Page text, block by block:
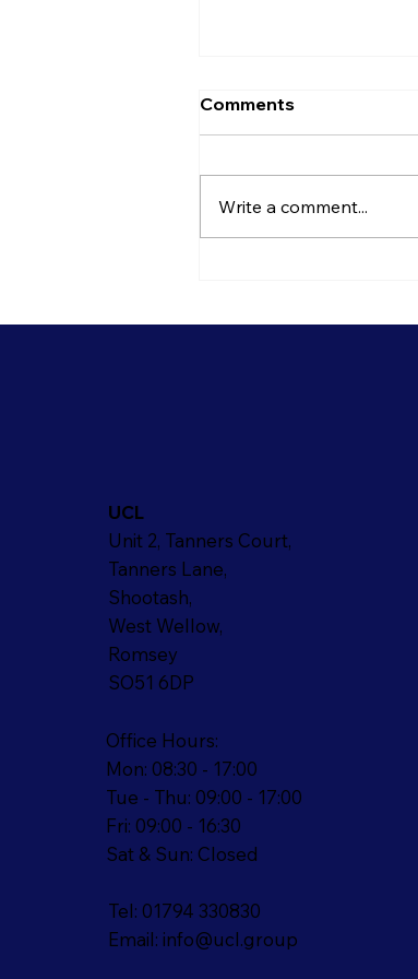
Comments
Write a comment...
UCL
Unit 2, Tanners Court,
Tanners Lane,
Shootash,
West Wellow,
Romsey
SO51 6DP
Office Hours:
Mon: 08:30 - 17:00
Tue - Thu: 09:00 - 17:00
Fri: 09:00 - 16:30
Sat & Sun: Closed
Tel: 01794 330830
Email: info@ucl.group